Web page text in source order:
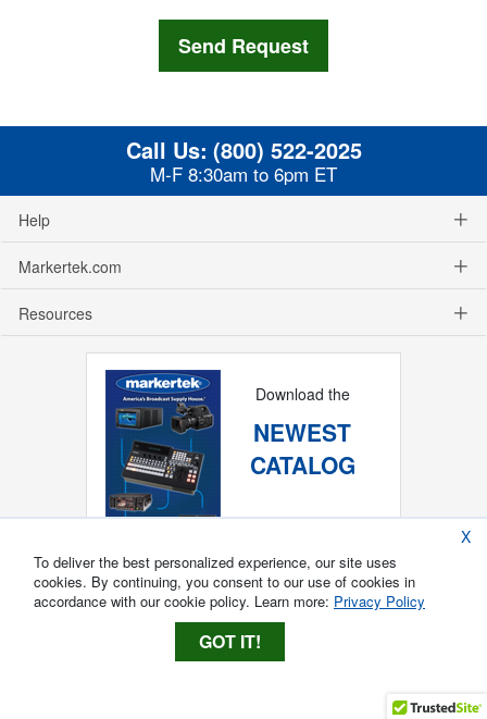
Call Us: (800) 522-2025
M-F 8:30am to 6pm ET
Help
Markertek.com
Resources
Download the
NEWEST
CATALOG
X
To deliver the best personalized experience, our site uses
cookies. By continuing, you consent to our use of cookies in
accordance with our cookie policy. Learn more: Privacy Policy
GOT IT!